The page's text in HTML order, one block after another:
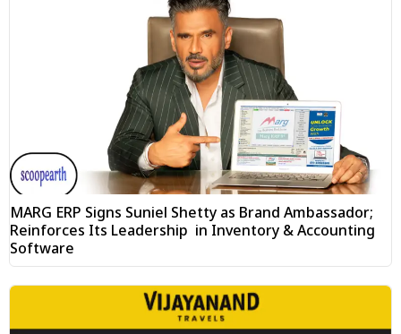
MARG ERP Signs Suniel Shetty as Brand Ambassador;
Reinforces Its Leadership in Inventory & Accounting
Software